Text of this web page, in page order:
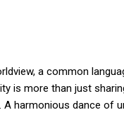
a common
is more than just
harmonious dance of